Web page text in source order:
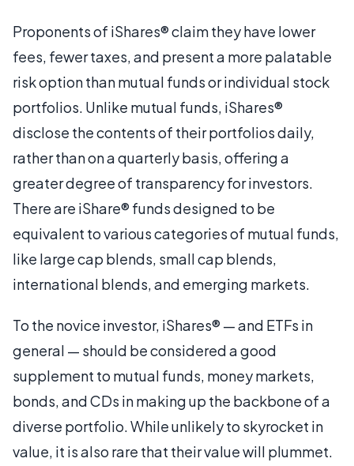
Proponents of iShares® claim they have lower
fees, fewer taxes, and present a more palatable
risk option than mutual funds or individual stock
portfolios. Unlike mutual funds, iShares®
disclose the contents of their portfolios daily,
rather than on a quarterly basis, offering a
greater degree of transparency for investors.
There are iShare® funds designed to be
equivalent to various categories of mutual funds,
like large cap blends, small cap blends,
international blends, and emerging markets.
To the novice investor, iShares® — and ETFs in
general — should be considered a good
supplement to mutual funds, money markets,
bonds, and CDs in making up the backbone of a
diverse portfolio. While unlikely to skyrocket in
value, it is also rare that their value will plummet.